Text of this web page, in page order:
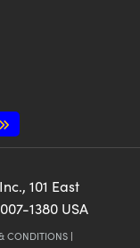
101 East
1380 USA
CONDITIONS |